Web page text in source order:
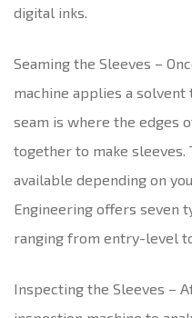
digital inks.
Seaming the Sleeves –
machine applies a
seam is where the edges
together to make sleeves.
available depending on
Engineering offers seven
ranging from entry-level
Inspecting the Sleeves –